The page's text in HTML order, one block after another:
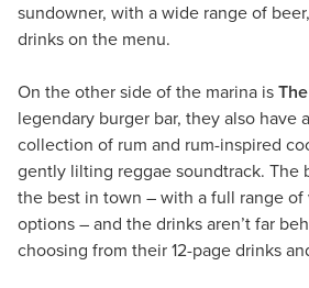
sundowner, with a wide range of
drinks on the menu.
On the other side of the marina is
legendary burger bar, they also have
collection of rum and rum-inspired
gently lilting reggae soundtrack. The
the best in town – with a full range of
options – and the drinks aren’t far
choosing from their 12-page drinks